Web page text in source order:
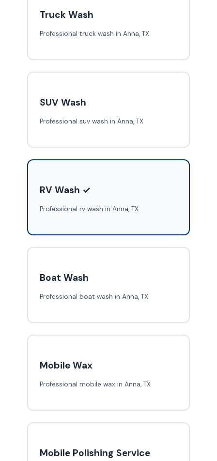
Truck Wash
Professional truck wash in Anna, TX
SUV Wash
Professional suv wash in Anna, TX
RV Wash ✓
Professional rv wash in Anna, TX
Boat Wash
Professional boat wash in Anna, TX
Mobile Wax
Professional mobile wax in Anna, TX
Mobile Polishing Service